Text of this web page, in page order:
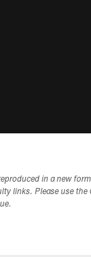
in a new
links. Please use the